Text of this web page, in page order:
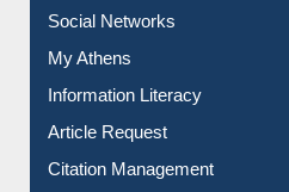
Renew Library Materials
Social Networks
My Athens
Information Literacy
Article Request